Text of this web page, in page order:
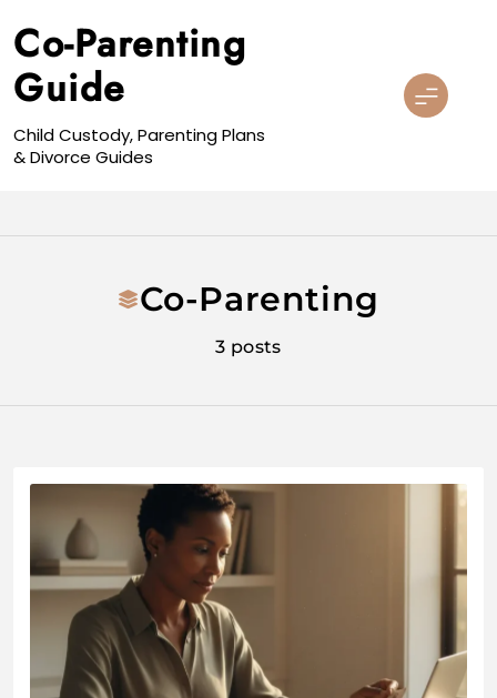
to
content
Co-Parenting
Guide
Child Custody, Parenting Plans
& Divorce Guides
Co-Parenting
3 posts